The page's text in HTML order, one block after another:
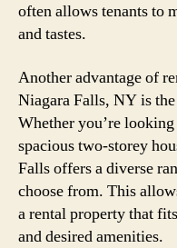
often allows tenants to
and tastes.
Another advantage of
Niagara Falls, NY is
Whether you’re
spacious two-storey
Falls offers a diverse
choose from. This
a rental property that
and desired amenities.